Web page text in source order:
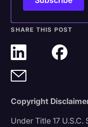
SHARE THIS POST
Copyright
Under Title 17